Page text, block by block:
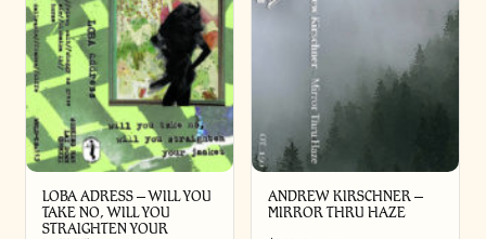
LOBA ADRESS – WILL YOU
TAKE NO, WILL YOU
STRAIGHTEN YOUR
ANDREW KIRSCHNER –
MIRROR THRU HAZE